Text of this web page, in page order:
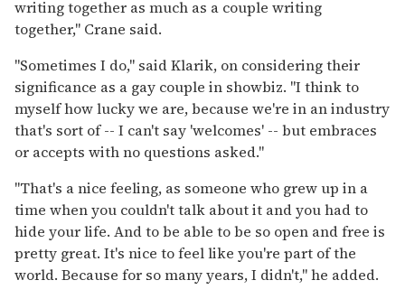
writing together as much as a couple writing
together," Crane said.
"Sometimes I do," said Klarik, on considering their
significance as a gay couple in showbiz. "I think to
myself how lucky we are, because we're in an industry
that's sort of -- I can't say 'welcomes' -- but embraces
or accepts with no questions asked."
"That's a nice feeling, as someone who grew up in a
time when you couldn't talk about it and you had to
hide your life. And to be able to be so open and free is
pretty great. It's nice to feel like you're part of the
world. Because for so many years, I didn't," he added.